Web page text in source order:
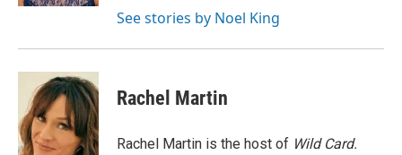
See stories by Noel King
Rachel Martin
Rachel Martin is the host of Wild Card.